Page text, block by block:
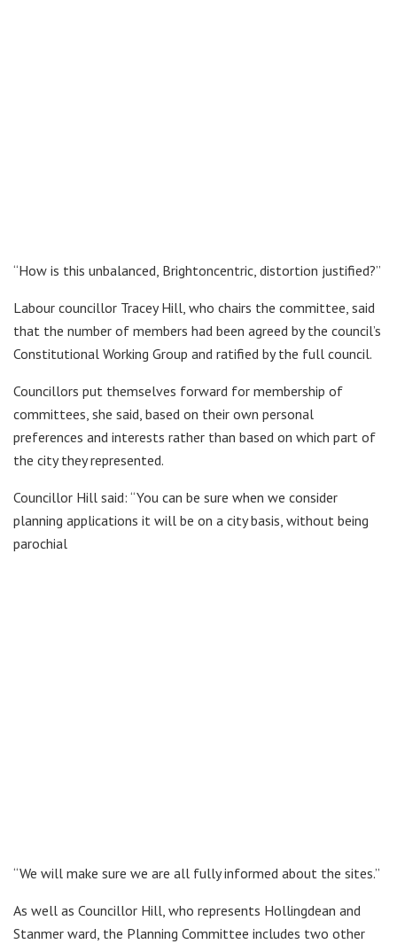
“How is this unbalanced, Brightoncentric, distortion justified?”
Labour councillor Tracey Hill, who chairs the committee, said
that the number of members had been agreed by the council’s
Constitutional Working Group and ratified by the full council.
Councillors put themselves forward for membership of
committees, she said, based on their own personal
preferences and interests rather than based on which part of
the city they represented.
Councillor Hill said: “You can be sure when we consider
planning applications it will be on a city basis, without being
parochial
“We will make sure we are all fully informed about the sites.”
As well as Councillor Hill, who represents Hollingdean and
Stanmer ward, the Planning Committee includes two other